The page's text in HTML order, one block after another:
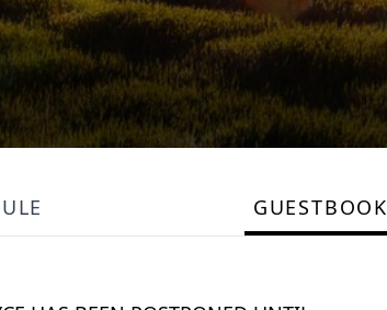
GUESTBOOK